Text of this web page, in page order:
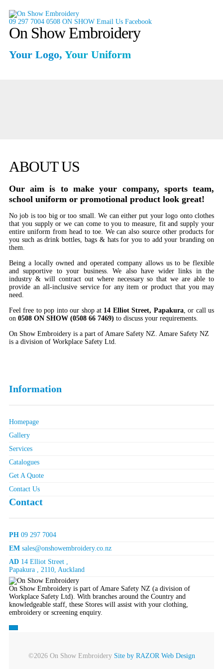
09 297 7004 0508 ON SHOW Email Us Facebook
On Show Embroidery
Your Logo, Your Uniform
ABOUT US
Our aim is to make your company, sports team,
school uniform or promotional product look great!
No job is too big or too small. We can either put your logo onto clothes
that you supply or we can come to you to measure, fit and supply your
entire uniform from head to toe. We can also source other products for
you such as drink bottles, bags & hats for you to add your branding on
them.
Being a locally owned and operated company allows us to be flexible
and supportive to your business. We also have wider links in the
industry & will contract out where necessary so that we are able to
provide an all-inclusive service for any item or product that you may
need.
Feel free to pop into our shop at 14 Elliot Street, Papakura, or call us
on 0508 ON SHOW (0508 66 7469) to discuss your requirements.
On Show Embroidery is a part of Amare Safety NZ. Amare Safety NZ
is a division of Workplace Safety Ltd.
Information
Homepage
Gallery
Services
Catalogues
Get A Quote
Contact Us
Contact
PH09 297 7004
EMsales@onshowembroidery.co.nz
AD14 Elliot Street ,
Papakura , 2110, Auckland
On Show Embroidery is part of Amare Safety NZ (a division of
Workplace Safety Ltd). With branches around the Country and
knowledgeable staff, these Stores will assist with your clothing,
embroidery or screening enquiry.
©2026 On Show Embroidery Site by RAZOR Web Design